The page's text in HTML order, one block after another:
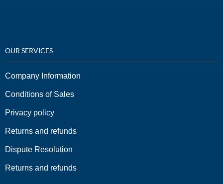
OUR SERVICES
Company Information
Conditions of Sales
Privacy policy
Returns and refunds
Dispute Resolution
Returns and refunds